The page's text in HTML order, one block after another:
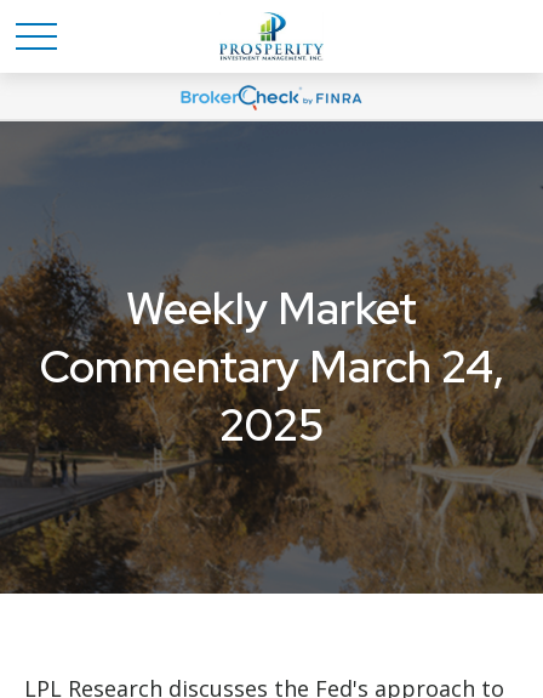
Weekly Market
Commentary March 24,
2025
LPL Research discusses the Fed's approach to